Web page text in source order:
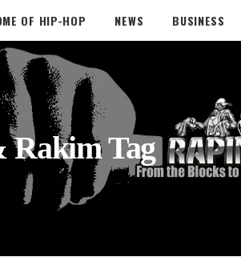
OF HIP-HOP NEWS BUSINESS
Rakim Tag